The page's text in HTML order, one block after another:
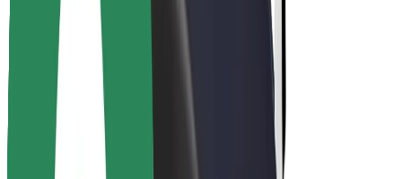
Careers
About Bolt
Sustainability at Bolt
Project Zero
Blog
Newsroom